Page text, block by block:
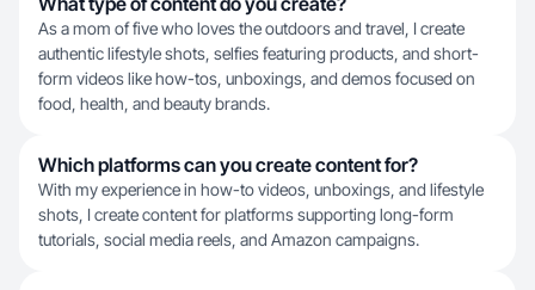
As a mom of five who loves the outdoors and travel, I create
authentic lifestyle shots, selfies featuring products, and short-
form videos like how-tos, unboxings, and demos focused on
food, health, and beauty brands.
Which platforms can you create content for?
With my experience in how-to videos, unboxings, and lifestyle
shots, I create content for platforms supporting long-form
tutorials, social media reels, and Amazon campaigns.